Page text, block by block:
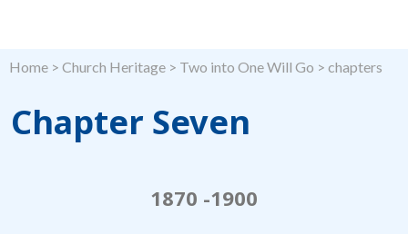
Home > Church Heritage > Two into One Will Go > chapters
Chapter Seven
1870 -1900